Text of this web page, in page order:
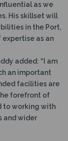
as we
His skillset will
in the Port,
as an
added: “I am
an important
facilities are
forefront of
to working with
and wider